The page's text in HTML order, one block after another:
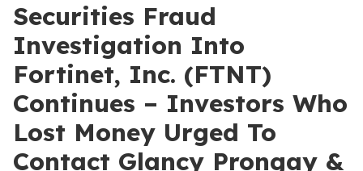
Securities Fraud
Investigation Into
Fortinet, Inc. (FTNT)
Continues – Investors Who
Lost Money Urged To
Contact Glancy Prongay &